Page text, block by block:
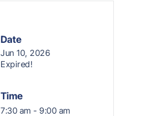
Date
Jun 10, 2026
Expired!
Time
7:30 am - 9:00 am